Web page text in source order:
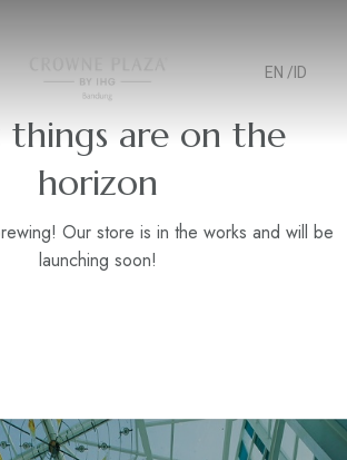
EN /ID
things are on the
horizon
Our store is in the works and will be
launching soon!